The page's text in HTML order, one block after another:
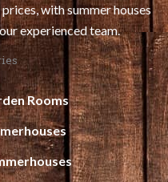
with summer houses
experienced team.
Rooms